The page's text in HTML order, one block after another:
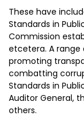
These have
Standards in
Commission
etcetera. A range
promoting
combatting
Standards in
Auditor General,
others.